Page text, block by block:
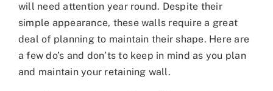
will need attention year round. Despite their
simple appearance, these walls require a great
deal of planning to maintain their shape. Here are
a few do’s and don’ts to keep in mind as you plan
and maintain your retaining wall.